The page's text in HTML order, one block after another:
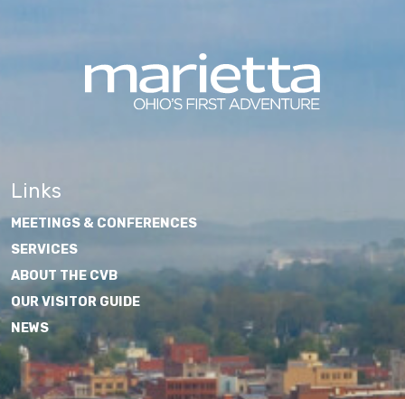
Links
MEETINGS & CONFERENCES
SERVICES
ABOUT THE CVB
OUR VISITOR GUIDE
NEWS